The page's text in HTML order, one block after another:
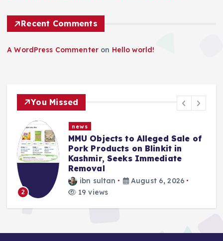
Recent Comments
A WordPress Commenter on Hello world!
You Missed
2
news
MMU Objects to Alleged Sale of
Pork Products on Blinkit in
Kashmir, Seeks Immediate
Removal
ibn sultan
August 6, 2026
19 views